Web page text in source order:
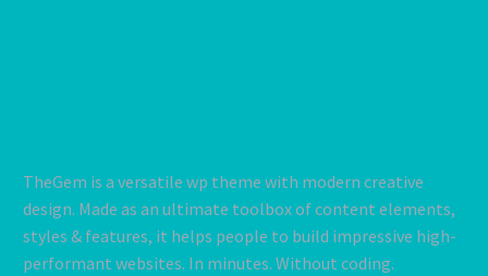
TheGem is a versatile wp theme with modern creative
design. Made as an ultimate toolbox of content elements,
styles & features, it helps people to build impressive high-
performant websites. In minutes. Without coding.